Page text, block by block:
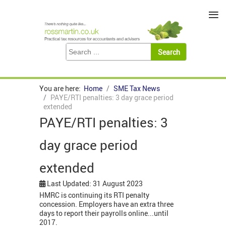
You are here: Home
SME Tax News
PAYE/RTI penalties: 3 day grace period
extended
PAYE/RTI penalties: 3
day grace period
extended
Last Updated: 31 August 2023
HMRC is continuing its RTI penalty
concession. Employers have an extra three
days to report their payrolls online...until
2017.
≡